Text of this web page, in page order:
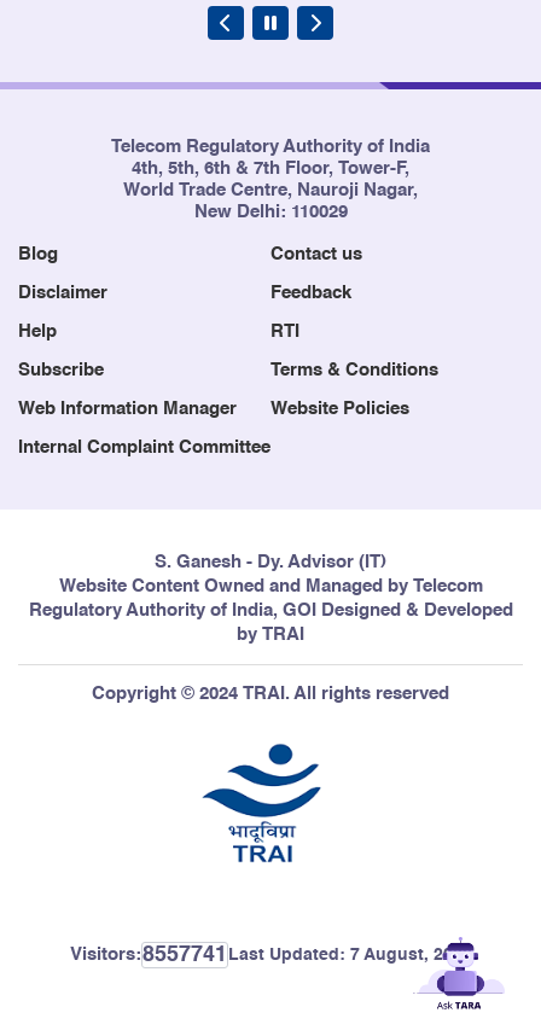
Telecom Regulatory Authority of India
4th, 5th, 6th & 7th Floor, Tower-F,
World Trade Centre, Nauroji Nagar,
New Delhi: 110029
Blog Contact us
Disclaimer Feedback
Help RTI
Subscribe Terms & Conditions
Web Information Manager Website Policies
Internal Complaint Committee
S. Ganesh - Dy. Advisor (IT)
Website Content Owned and Managed by Telecom
Regulatory Authority of India, GOI Designed & Developed
by TRAI
Copyright © 2024 TRAI. All rights reserved
Visitors:8557741 Last Updated: 7 August, 2026